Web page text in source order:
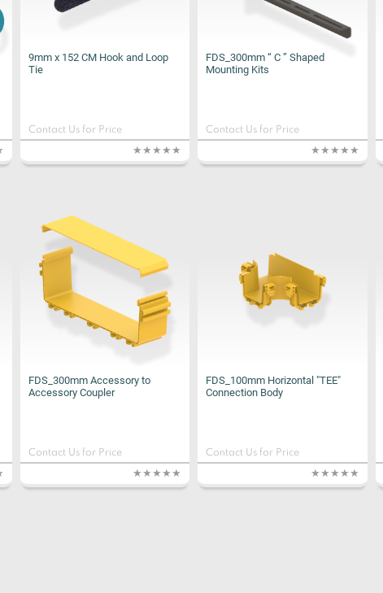
9mm x 152 CM Hook and Loop
Tie
Contact Us for Price
FDS_300mm “ C ” Shaped
Mounting Kits
Contact Us for Price
FDS_300mm Accessory to
Accessory Coupler
Contact Us for Price
FDS_100mm Horizontal "TEE"
Connection Body
Contact Us for Price